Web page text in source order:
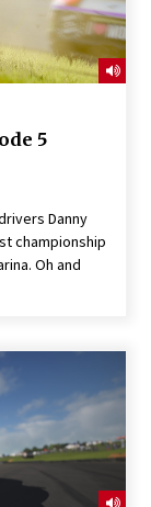
5
Danny
championship
Oh and